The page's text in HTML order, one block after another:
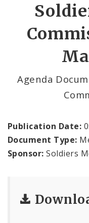
BPS Projects and
BPS Divisions
Office of the
Soldiers Memorial
ADA Self-
News
Agenda
Publication Date:
Document Type:
Sponsor: Soldiers